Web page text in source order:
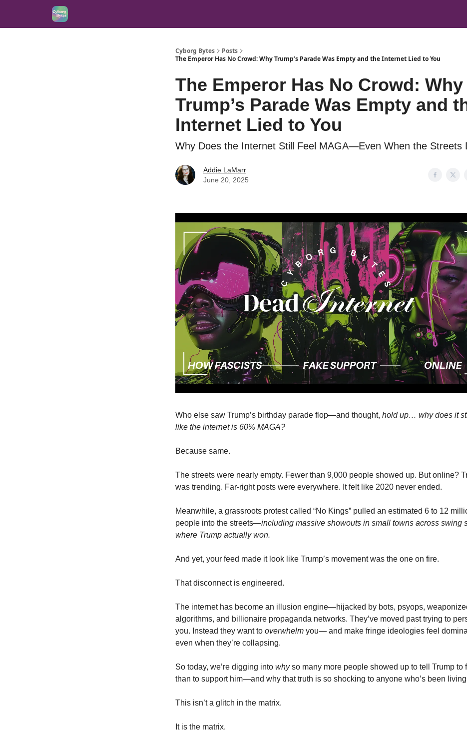
Cyborg Bytes
Posts
The Emperor Has No Crowd: Why Trump’s Parade Was Empty and the Internet Lied to You
The Emperor Has No Crowd: Why
Trump’s Parade Was Empty and
Internet Lied to You
Why Does the Internet Still Feel MAGA—Even When the Streets
Addie LaMarr
June 20, 2025
Who else saw Trump’s birthday parade flop—and thought, hold up… why does it
like the internet is 60% MAGA?
Because same.
The streets were nearly empty. Fewer than 9,000 people showed up. But online?
was trending. Far-right posts were everywhere. It felt like 2020 never ended.
Meanwhile, a grassroots protest called “No Kings” pulled an estimated 6 to 12
people into the streets—including massive showouts in small towns across swing
where Trump actually won.
And yet, your feed made it look like Trump’s movement was the one on fire.
That disconnect is engineered.
The internet has become an illusion engine—hijacked by bots, psyops,
algorithms, and billionaire propaganda networks. They’ve moved past trying to
you. Instead they want to overwhelm you— and make fringe ideologies feel
even when they’re collapsing.
So today, we’re digging into whyso many more people showed up to tell Trump to
than to support him—and why that truth is so shocking to anyone who’s been
This isn’t a glitch in the matrix.
It is the matrix.